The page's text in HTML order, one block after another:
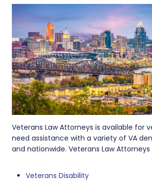
Veterans Law Attorneys is available for
need assistance with a variety of VA
and nationwide. Veterans Law Attorneys
Veterans Disability